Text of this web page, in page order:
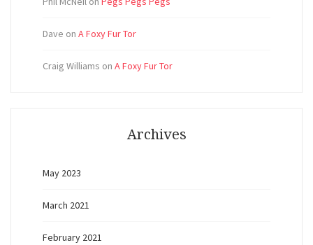
Dave on A Foxy Fur Tor
Craig Williams on A Foxy Fur Tor
Archives
May 2023
March 2021
February 2021